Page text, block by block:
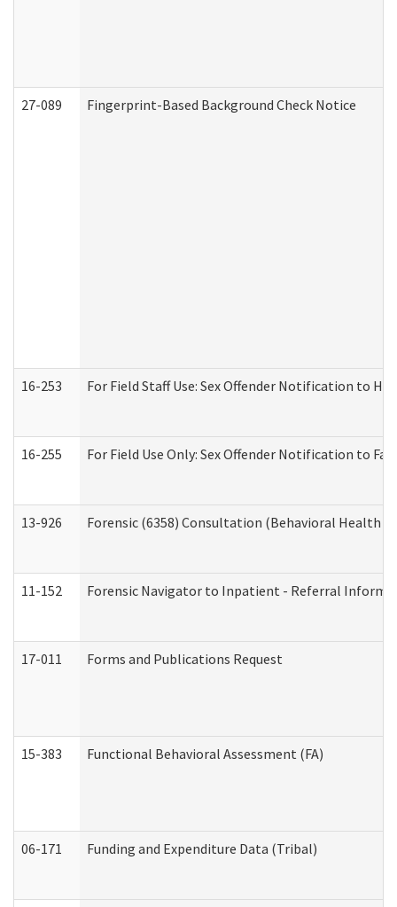
27-089 Fingerprint-Based Background Check Notice
16-253 For Field Staff Use: Sex Offender Notification to
16-255 For Field Use Only: Sex Offender Notification to
13-926 Forensic (6358) Consultation (Behavioral Health
11-152 Forensic Navigator to Inpatient - Referral
17-011 Forms and Publications Request
15-383 Functional Behavioral Assessment (FA)
06-171 Funding and Expenditure Data (Tribal)